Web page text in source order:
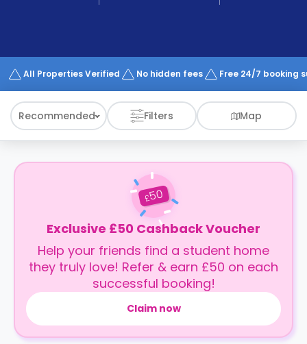
Works
All Properties Verified No hidden fees Free 24/7 booking
Recommended Filters Map
£50
Exclusive £50 Cashback Voucher
Help your friends find a student home
they truly love! Refer & earn £50 on each
successful booking!
Claim now